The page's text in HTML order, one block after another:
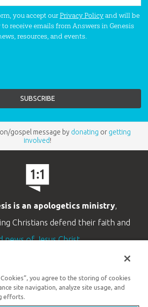
you accept ourPrivacy Policyand will be
receive emails from Answers in Genesis
resources, and events.
gospel message by donating or getting
involved!
is an apologetics ministry,
Christians defend their faith and
news of Jesus Christ.
Customer Service
you agree to the storing of cookies
site navigation, analyze site usage, and
efforts.